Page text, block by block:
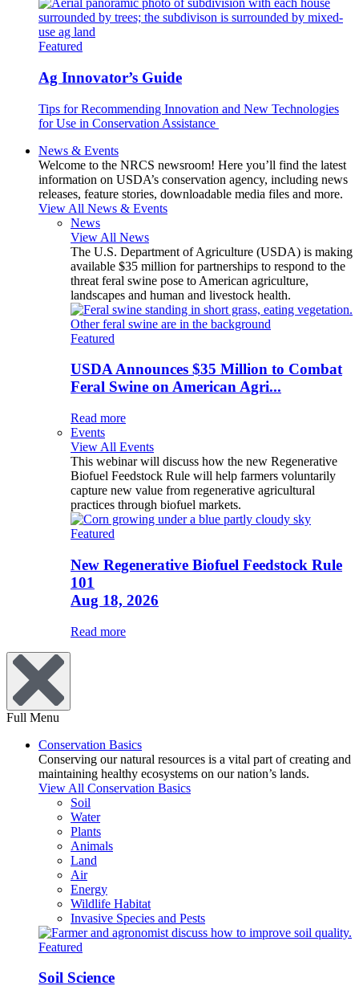
Featured
Ag Innovator’s Guide
Tips for Recommending Innovation and New Technologies
for Use in Conservation Assistance
News & Events
Welcome to the NRCS newsroom! Here you’ll find the latest
information on USDA’s conservation agency, including news
releases, feature stories, downloadable media files and more.
View All News & Events
News
View All News
The U.S. Department of Agriculture (USDA) is making
available $35 million for partnerships to respond to the
threat feral swine pose to American agriculture,
landscapes and human and livestock health.
Featured
USDA Announces $35 Million to Combat
Feral Swine on American Agri...
Read more
Events
View All Events
This webinar will discuss how the new Regenerative
Biofuel Feedstock Rule will help farmers voluntarily
capture new value from regenerative agricultural
practices through biofuel markets.
Featured
New Regenerative Biofuel Feedstock Rule
101
Aug 18, 2026
Read more
Full Menu
Conservation Basics
Conserving our natural resources is a vital part of creating and
maintaining healthy ecosystems on our nation’s lands.
View All Conservation Basics
Soil
Water
Plants
Animals
Land
Air
Energy
Wildlife Habitat
Invasive Species and Pests
Featured
Soil Science